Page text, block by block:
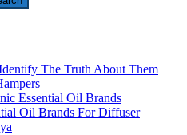
The Truth About Them
Essential Oil Brands
Oil Brands For Diffuser